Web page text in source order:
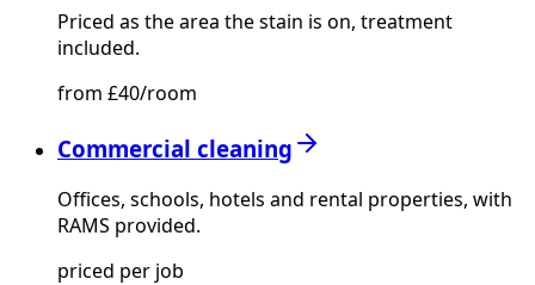
Priced as the area the stain is on, treatment
included.
from £40/room
Commercial cleaning
Offices, schools, hotels and rental properties, with
RAMS provided.
priced per job